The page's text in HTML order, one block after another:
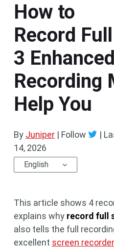
How to
Record
3 Enhanced
Recording
Help You
By Juniper | Follow |
14, 2026
English
This article shows 4
explains why record full
also tells the full
excellent screen